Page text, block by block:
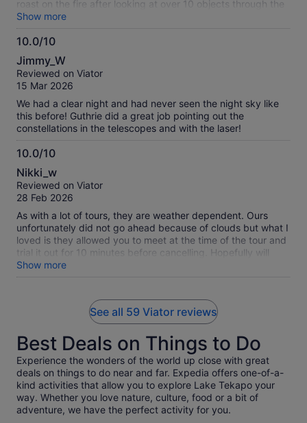
roast on the fire after looking at over 10 objects through the
two telescopes and answering any and all questions.
Show more
10.0/10
10.0
out
of
Jimmy_W
Reviewed on Viator
15 Mar 2026
We had a clear night and had never seen the night sky like
this before! Guthrie did a great job pointing out the
constellations in the telescopes and with the laser!
10.0/10
10.0
out
of
Nikki_w
Reviewed on Viator
28 Feb 2026
As with a lot of tours, they are weather dependent. Ours
unfortunately did not go ahead because of clouds but what I
loved is they allowed you to meet at the time of the tour and
trial it out for 10 minutes before cancelling. Hopefully will
have the opportunity to do this again on a good weather
day!
Show more
See all 59 Viator reviews
Best Deals on Things to Do
Experience the wonders of the world up close with great
deals on things to do near and far. Expedia offers one-of-a-
kind activities that allow you to explore Lake Tekapo your
way. Whether you love nature, culture, food or a bit of
adventure, we have the perfect activity for you.